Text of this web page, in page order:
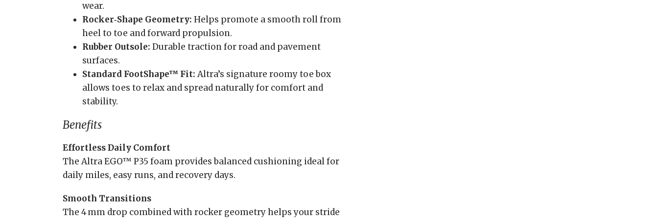
wear.
Rocker‑Shape Geometry: Helps promote a smooth roll from
heel to toe and forward propulsion.
Rubber Outsole: Durable traction for road and pavement
surfaces.
Standard FootShape™ Fit:Altra’s signature roomy toe box
allows toes to relax and spread naturally for comfort and
stability.
Benefits
Effortless Daily Comfort
The Altra EGO™ P35 foam provides balanced cushioning ideal for
daily miles, easy runs, and recovery days.
Smooth Transitions
The 4 mm drop combined with rocker geometry helps your stride